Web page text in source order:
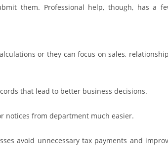
them. Professional help, though, has a
or they can focus on sales,
that lead to better business decisions.
notices from department much easier.
avoid unnecessary tax payments and